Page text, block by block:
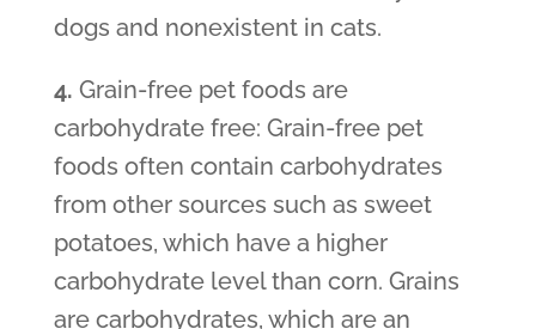
dogs and nonexistent in cats.
4. Grain-free pet foods are
carbohydrate free: Grain-free pet
foods often contain carbohydrates
from other sources such as sweet
potatoes, which have a higher
carbohydrate level than corn. Grains
are carbohydrates, which are an